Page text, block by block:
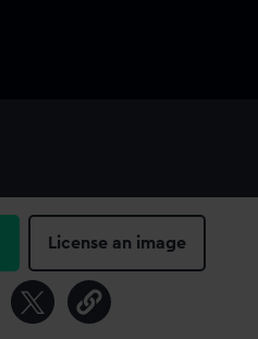
License an image